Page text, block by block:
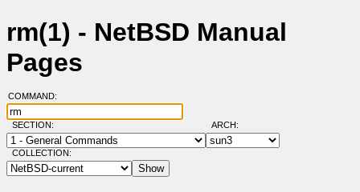
rm(1) - NetBSD Manual
Pages
COMMAND:
SECTION: ARCH:
COLLECTION: